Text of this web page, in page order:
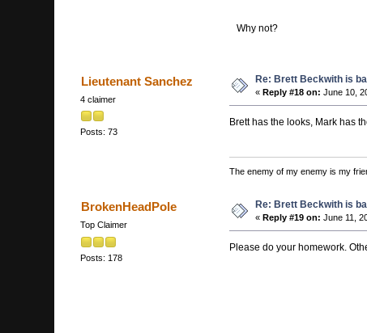
Why not?
Lieutenant Sanchez
4 claimer
Posts: 73
Re: Brett Beckwith is
«Reply #18 on: June 10,
Brett has the looks, Mark has
The enemy of my enemy is my
BrokenHeadPole
Top Claimer
Posts: 178
Re: Brett Beckwith is
« Reply #19 on: June 11,
Please do your homework.